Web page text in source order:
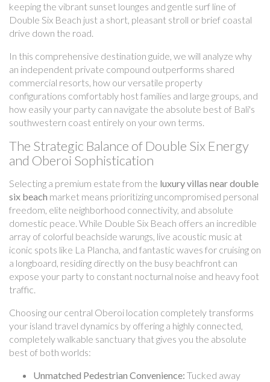
keeping the vibrant sunset lounges and gentle surf line of
Double Six Beach just a short, pleasant stroll or brief coastal
drive down the road.
In this comprehensive destination guide, we will analyze why
an independent private compound outperforms shared
commercial resorts, how our versatile property
configurations comfortably host families and large groups, and
how easily your party can navigate the absolute best of Bali's
southwestern coast entirely on your own terms.
The Strategic Balance of Double Six Energy
and Oberoi Sophistication
Selecting a premium estate from the luxury villas near double
six beach market means prioritizing uncompromised personal
freedom, elite neighborhood connectivity, and absolute
domestic peace. While Double Six Beach offers an incredible
array of colorful beachside warungs, live acoustic music at
iconic spots like La Plancha, and fantastic waves for cruising on
a longboard, residing directly on the busy beachfront can
expose your party to constant nocturnal noise and heavy foot
traffic.
Choosing our central Oberoi location completely transforms
your island travel dynamics by offering a highly connected,
completely walkable sanctuary that gives you the absolute
best of both worlds:
Unmatched Pedestrian Convenience: Tucked away